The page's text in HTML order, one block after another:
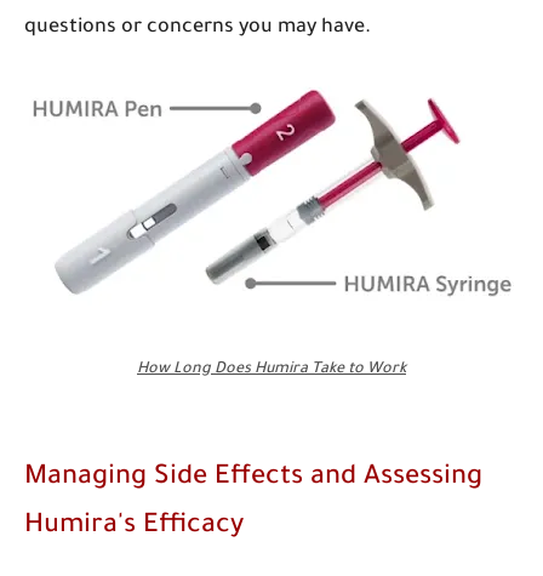
questions or concerns you may have.
How Long Does Humira Take to Work
Managing Side Effects and Assessing
Humira's Efficacy